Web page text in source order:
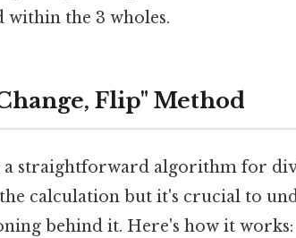
within the 3 wholes.
Flip" Method
straightforward algorithm for
calculation but it's crucial to
behind it. Here's how it works: